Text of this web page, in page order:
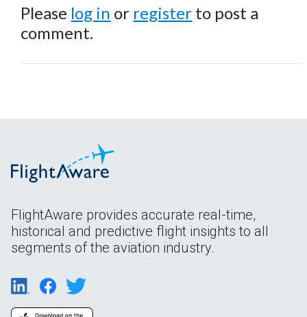
Please log in or register to post a
comment.
FlightAware provides accurate real-time,
historical and predictive flight insights to all
segments of the aviation industry.